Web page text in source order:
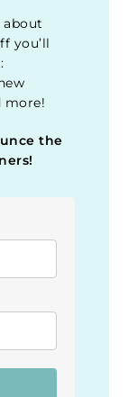
about
you’ll
more!
the